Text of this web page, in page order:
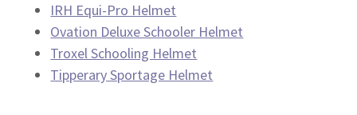
IRH Equi-Pro Helmet
Ovation Deluxe Schooler Helmet
Troxel Schooling Helmet
Tipperary Sportage Helmet